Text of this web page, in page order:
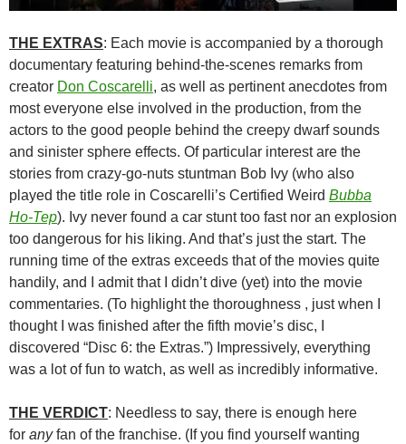
THE EXTRAS: Each movie is accompanied by a thorough
documentary featuring behind-the-scenes remarks from
creator Don Coscarelli, as well as pertinent anecdotes from
most everyone else involved in the production, from the
actors to the good people behind the creepy dwarf sounds
and sinister sphere effects. Of particular interest are the
stories from crazy-go-nuts stuntman Bob Ivy (who also
played the title role in Coscarelli’s Certified Weird Bubba
Ho-Tep). Ivy never found a car stunt too fast nor an explosion
too dangerous for his liking. And that’s just the start. The
running time of the extras exceeds that of the movies quite
handily, and I admit that I didn’t dive (yet) into the movie
commentaries. (To highlight the thoroughness , just when I
thought I was finished after the fifth movie’s disc, I
discovered “Disc 6: the Extras.”) Impressively, everything
was a lot of fun to watch, as well as incredibly informative.
THE VERDICT: Needless to say, there is enough here
for anyfan of the franchise. (If you find yourself wanting